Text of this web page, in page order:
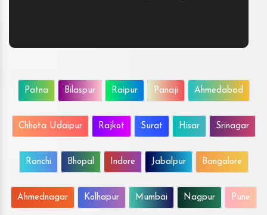
Patna Bilaspur Raipur Panaji Ahmedabad
Chhota Udaipur Rajkot Surat Hisar Srinagar
Ranchi Bhopal Indore Jabalpur Bangalore
Ahmednagar Kolhapur Mumbai Nagpur Pune